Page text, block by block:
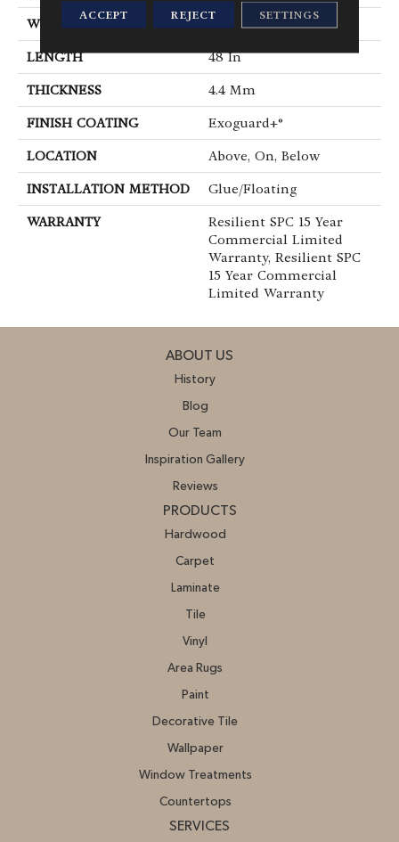
WIDTH 7 In
LENGTH 48 In
THICKNESS 4.4 Mm
FINISH COATING Exoguard+®
LOCATION Above, On, Below
INSTALLATION METHOD Glue/Floating
WARRANTY
Resilient SPC 15 Year
Commercial Limited
Warranty, Resilient SPC
15 Year Commercial
Limited Warranty
ABOUT US
History
Blog
Our Team
Inspiration Gallery
Reviews
PRODUCTS
Hardwood
Carpet
Laminate
Tile
Vinyl
Area Rugs
Paint
Decorative Tile
Wallpaper
Window Treatments
Countertops
SERVICES
ACCEPT REJECT SETTINGS